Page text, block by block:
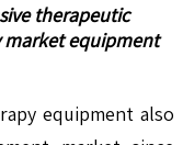
therapeutic
equipment
equipment also